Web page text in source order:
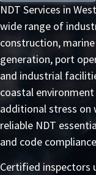
NDT Services in
wide range of
construction,
generation, port
and industrial
coastal
additional stress on
reliable NDT
and code
Certified inspectors